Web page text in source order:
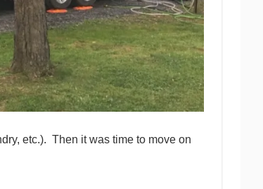
etc.). Then it was time to move on